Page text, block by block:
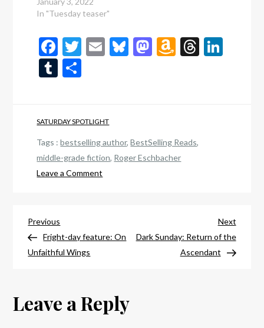
In "Tuesday teaser"
Facebook
Twitter
EmailBluesky
Mastodon
Amazon
Tumblr
SATURDAY SPOTLIGHT
Tags :bestselling author,BestSelling Reads,
middle-grade fiction, Roger Eschbacher
Leave a Comment
sample:
Post
navigation
Previous
Post
Previous
Fright-day feature: On
Unfaithful Wings
Next
Post
Next
Dark Sunday: Return of the
Ascendant
Leave a Reply